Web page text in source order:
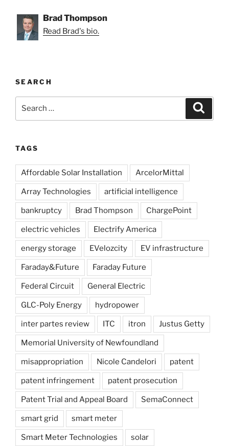
Brad Thompson
Read Brad's bio.
SEARCH
TAGS
Affordable Solar Installation ArcelorMittal
Array Technologies artificial intelligence
bankruptcy Brad Thompson ChargePoint
electric vehicles Electrify America
energy storage EVelozcity EV infrastructure
Faraday&Future Faraday Future
Federal Circuit General Electric
GLC-Poly Energy hydropower
inter partes review ITC itron Justus Getty
Memorial University of Newfoundland
misappropriation Nicole Candelori patent
patent infringement patent prosecution
Patent Trial and Appeal Board SemaConnect
smart grid smart meter
Smart Meter Technologies solar